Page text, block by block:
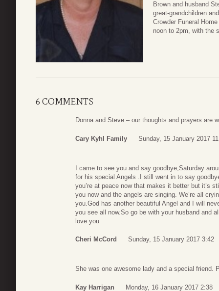
Brown and husband
great-grandchildren
Crowder Funeral
noon to 2pm, with the
6 COMMENTS
Donna and Steve – our thoughts and prayers are
Cary Kyhl Family Sunday, 15 January 2017
I came to see you and say goodbye,Saturday
for his special Angels .I still went in to say
you’re at peace now that makes it better but it’s
you now and the angels are singing. We’re all
you.God has another beautiful Angel and I will
you see all now.So go be with your husband and
love you
Cheri McCord Sunday, 15 January 2017 3:42
She was one awesome lady and a special friend.
Kay Harrigan Monday, 16 January 2017 2:38